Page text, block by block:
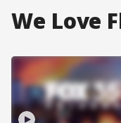
We Love